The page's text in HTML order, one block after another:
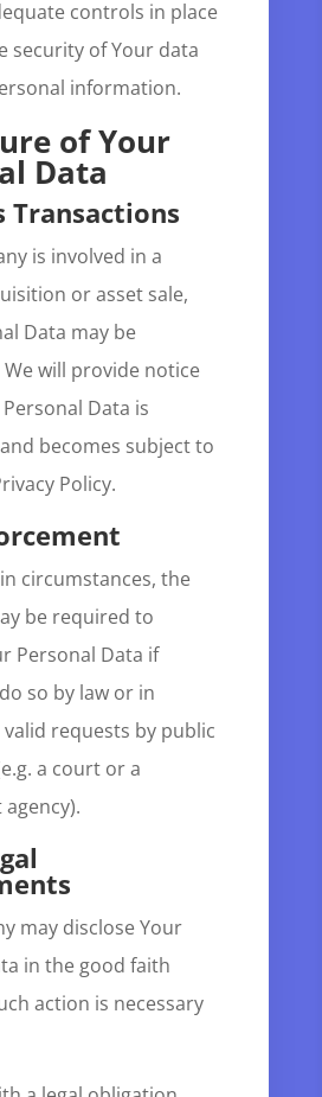
controls in place
security of Your data
information.
of Your
Data
Transactions
is involved in a
or asset sale,
Data may be
will provide notice
Data is
becomes subject to
Policy.
circumstances, the
be required to
Personal Data if
so by law or in
requests by public
a court or a
may disclose Your
in the good faith
action is necessary